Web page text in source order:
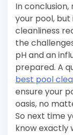
In conclusion,
your pool,
cleanliness
the
pH and an
prepared. A
best pool
ensure your
oasis, no
So next time
know exactly